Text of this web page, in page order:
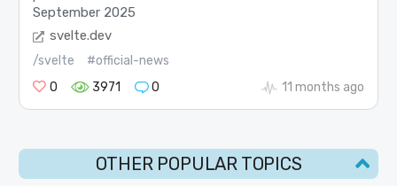
September 2025
svelte.dev
/svelte
#official-news
0
3971 0 11 months ago
OTHER POPULAR TOPICS